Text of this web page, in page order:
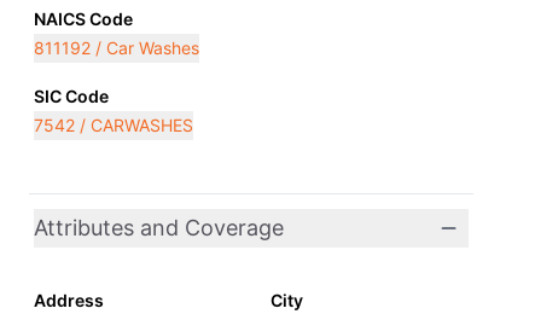
NAICS Code
811192 / Car Washes
SIC Code
7542 / CARWASHES
Attributes and Coverage
Address
City